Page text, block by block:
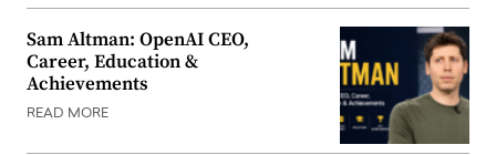
Sam Altman: OpenAI CEO,
Career, Education &
Achievements
READ MORE